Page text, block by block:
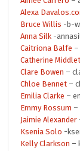
Alexa
Bruce Willis -b-
Anna Silk -
Caitriona Balfe
Catherine
Clare Bowen –
Chloe Bennet –
Emilia Clarke –
Emmy Rossum –
Jaimie Alexander
Ksenia Solo -
Kelly Clarkson –